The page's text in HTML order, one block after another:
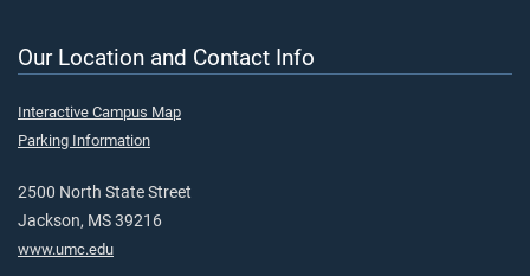
Our Location and Contact Info
Interactive Campus Map
Parking Information
2500 North State Street
Jackson, MS 39216
www.umc.edu